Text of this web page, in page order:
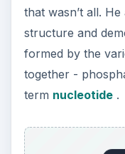
that wasn’t all.
structure and
formed by the
together -
term nucleotide.